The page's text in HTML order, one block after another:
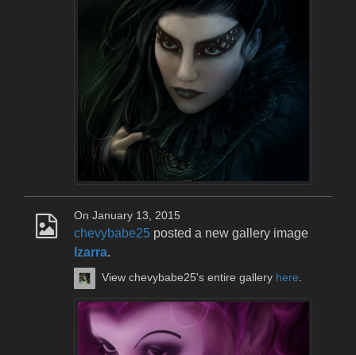
On January 13, 2015
chevybabe25 posted a new gallery image
Izarra.
View chevybabe25's entire gallery here.